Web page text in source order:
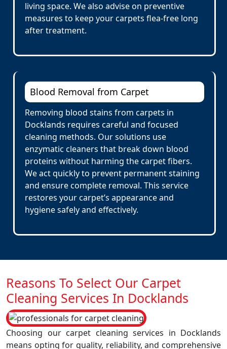
living space. We also advise on preventive
measures to keep your carpets flea-free long
after treatment.
Blood Removal from Carpet
Removing blood stains from carpets in
Docklands requires careful and focused
cleaning methods. Our solutions use
enzymatic cleaners that break down blood
proteins without harming the carpet fibers.
We act quickly to prevent permanent staining
and ensure complete removal. This service
restores your carpet’s appearance and
hygiene safely and effectively.
Reasons To Select Our Carpet
Cleaning Services In Docklands
Choosing our carpet cleaning services in Docklands
means opting for quality, reliability, and comprehensive